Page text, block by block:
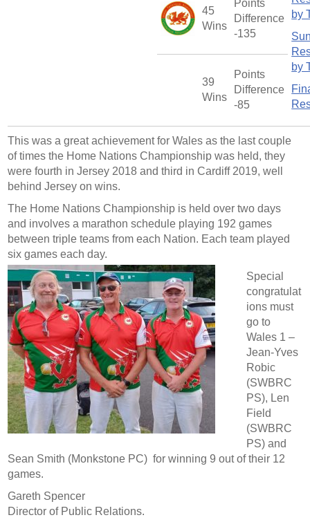
by
by
45
Wins
Points
Difference
-135
39
Wins
Points
Difference
-85
This was a great achievement for Wales as the last couple
of times the Home Nations Championship was held, they
were fourth in Jersey 2018 and third in Cardiff 2019, well
behind Jersey on wins.
The Home Nations Championship is held over two days
and involves a marathon schedule playing 192 games
between triple teams from each Nation. Each team played
six games each day.
Special
congratulat
ions must
go to
Wales 1 –
Jean-Yves
Robic
(SWBRC
PS), Len
Field
(SWBRC
PS) and
Sean Smith (Monkstone PC) for winning 9 out of their 12
games.
Gareth Spencer
Director of Public Relations.